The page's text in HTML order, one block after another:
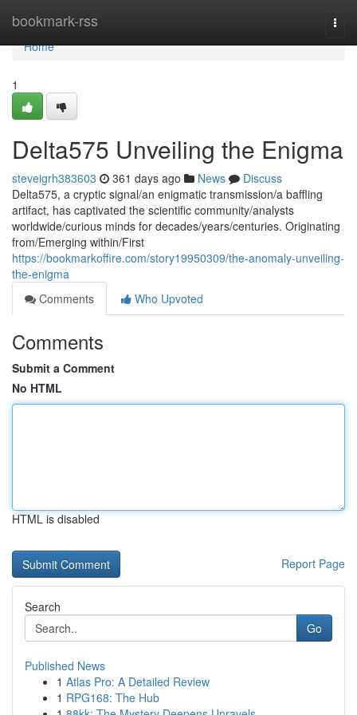
bookmark-rss
Home
Home
1
Delta575 Unveiling the Enigma
steveigrh383603 361 days ago News
Discuss
Delta575, a cryptic signal/an enigmatic transmission/a baffling
artifact, has captivated the scientific community/analysts
worldwide/curious minds for decades/years/centuries. Originating
from/Emerging within/First
https://bookmarkoffire.com/story19950309/the-anomaly-unveiling-
the-enigma
Comments
Who Upvoted
Comments
Submit a Comment
No HTML
HTML is disabled
Report Page
Search
Go
Published News
1 Atlas Pro: A Detailed Review
1 RPG168: The Hub